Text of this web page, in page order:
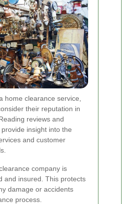
home clearance service,
their reputation in
reviews and
insight into the
and customer
company is
and insured. This protects
damage or accidents
process.